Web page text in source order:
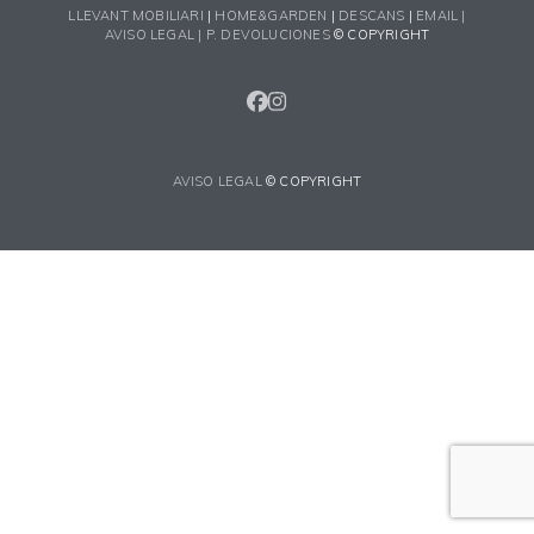
LLEVANT MOBILIARI | HOME&GARDEN | DESCANS | EMAIL |
AVISO LEGAL | P. DEVOLUCIONES © COPYRIGHT
FACEBOOK
INSTAGRAM
AVISO LEGAL© COPYRIGHT